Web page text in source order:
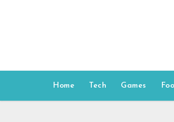
Home Tech Games